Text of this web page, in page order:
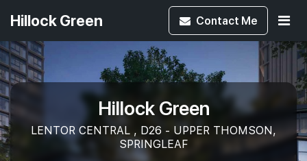
Hillock Green Contact Me
Hillock Green
LENTOR CENTRAL , D26 - UPPER THOMSON,
SPRINGLEAF